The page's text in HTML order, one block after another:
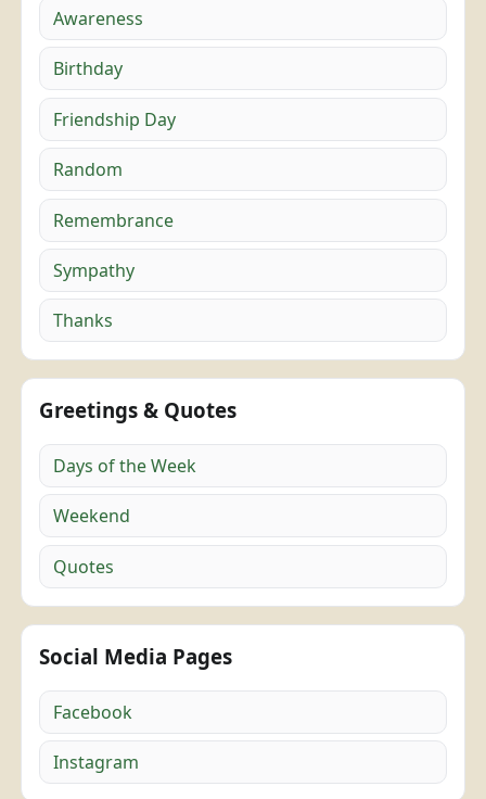
Awareness
Birthday
Friendship Day
Random
Remembrance
Sympathy
Thanks
Greetings & Quotes
Days of the Week
Weekend
Quotes
Social Media Pages
Facebook
Instagram